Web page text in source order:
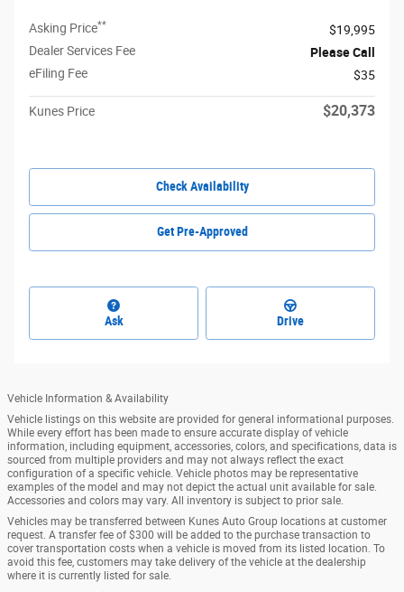
Asking Price**
$19,995
Dealer Services Fee
Please Call
eFiling Fee
$35
Kunes Price $20,373
Check Availability
Get Pre-Approved
Ask Drive
Vehicle Information & Availability
Vehicle listings on this website are provided for general informational purposes.
While every effort has been made to ensure accurate display of vehicle
information, including equipment, accessories, colors, and specifications, data is
sourced from multiple providers and may not always reflect the exact
configuration of a specific vehicle. Vehicle photos may be representative
examples of the model and may not depict the actual unit available for sale.
Accessories and colors may vary. All inventory is subject to prior sale.
Vehicles may be transferred between Kunes Auto Group locations at customer
request. A transfer fee of $300 will be added to the purchase transaction to
cover transportation costs when a vehicle is moved from its listed location. To
avoid this fee, customers may take delivery of the vehicle at the dealership
where it is currently listed for sale.